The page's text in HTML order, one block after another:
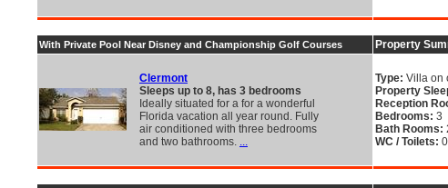
With Private Pool Near Disney and Championship Golf Courses
Clermont
Sleeps up to 8, has 3 bedrooms
Ideally situated for a for a wonderful
Florida vacation all year round. Fully
air conditioned with three bedrooms
and two bathrooms. ...
Property
Type: Villa on
Property
Reception
Bedrooms: 3
Bath Rooms:
WC / Toilets: 0